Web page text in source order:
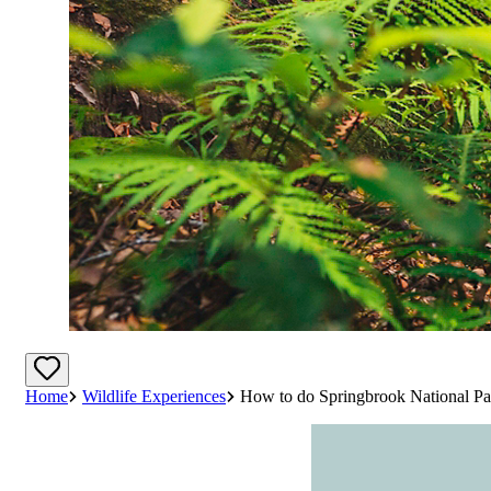
Home Wildlife Experiences How to do Springbrook National